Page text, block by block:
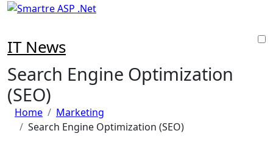
Skip
IT News
Search Engine Optimization
(SEO)
Home
Marketing
Search Engine Optimization (SEO)